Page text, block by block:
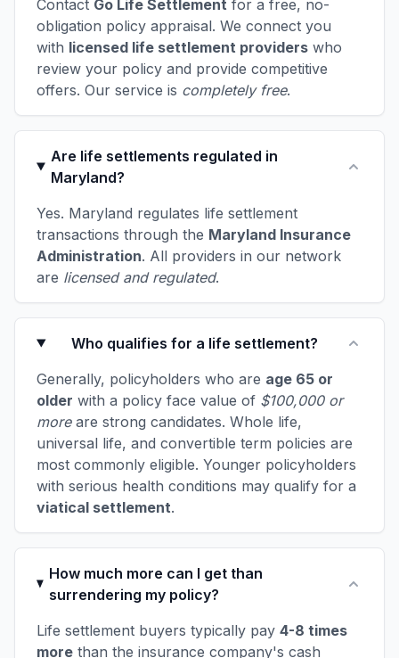
Contact Go Life Settlement for a free, no-
obligation policy appraisal. We connect you
with licensed life settlement providers who
review your policy and provide competitive
offers. Our service is completely free.
Are life settlements regulated in
Maryland?
Yes. Maryland regulates life settlement
transactions through the Maryland Insurance
Administration. All providers in our network
are licensed and regulated.
Who qualifies for a life settlement?
Generally, policyholders who are age 65 or
older with a policy face value of $100,000 or
moreare strong candidates. Whole life,
universal life, and convertible term policies are
most commonly eligible. Younger policyholders
with serious health conditions may qualify for a
viatical settlement.
How much more can I get than
surrendering my policy?
Life settlement buyers typically pay 4-8 times
more than the insurance company's cash